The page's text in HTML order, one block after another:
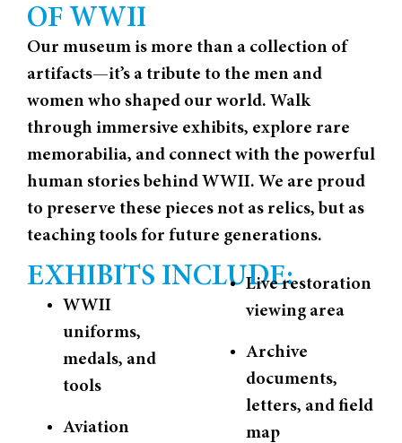
OF WWII
Our museum is more than a collection of
artifacts—it’s a tribute to the men and
women who shaped our world. Walk
through immersive exhibits, explore rare
memorabilia, and connect with the powerful
human stories behind WWII. We are proud
to preserve these pieces not as relics, but as
teaching tools for future generations.
EXHIBITS INCLUDE:
WWII
uniforms,
medals, and
tools
Aviation
Live restoration
viewing area
Archive
documents,
letters, and field
map